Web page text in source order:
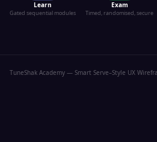
Learn
Gated sequential modules
Exam
Timed, randomised, secure
TuneShak Academy — Smart Serve–Style UX